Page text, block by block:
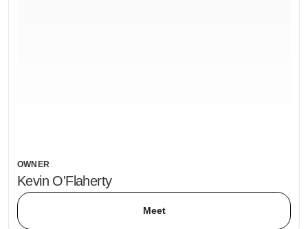
OWNER
Kevin O'Flaherty
Meet